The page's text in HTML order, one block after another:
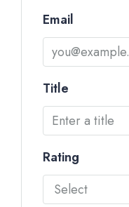
Email
Title
Rating
Select